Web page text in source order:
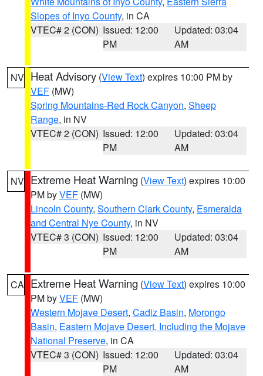
Slopes of Inyo County, in CA
VTEC# 2 (CON) Issued: 12:00
PM
Updated: 03:04
AM
NV Heat Advisory (View Text) expires 10:00 PM by
VEF (MW)
Spring Mountains-Red Rock Canyon, Sheep
Range, in NV
VTEC# 2 (CON) Issued: 12:00
PM
Updated: 03:04
AM
NV Extreme Heat Warning (View Text) expires 10:00
PM byVEF (MW)
Lincoln County, Southern Clark County, Esmeralda
and Central Nye County, in NV
VTEC# 3 (CON) Issued: 12:00
PM
Updated: 03:04
AM
CA Extreme Heat Warning (View Text) expires 10:00
PM byVEF (MW)
Western Mojave Desert, Cadiz Basin, Morongo
Basin, Eastern Mojave Desert, Including the Mojave
National Preserve, in CA
VTEC# 3 (CON) Issued: 12:00
PM
Updated: 03:04
AM